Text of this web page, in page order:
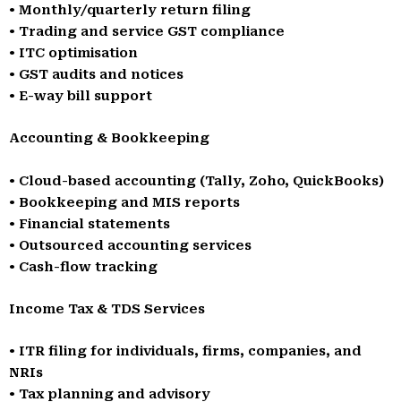
• Monthly/quarterly return filing
• Trading and service GST compliance
• ITC optimisation
• GST audits and notices
• E-way bill support
Accounting & Bookkeeping
• Cloud-based accounting (Tally, Zoho, QuickBooks)
• Bookkeeping and MIS reports
• Financial statements
• Outsourced accounting services
• Cash-flow tracking
Income Tax & TDS Services
• ITR filing for individuals, firms, companies, and
NRIs
• Tax planning and advisory